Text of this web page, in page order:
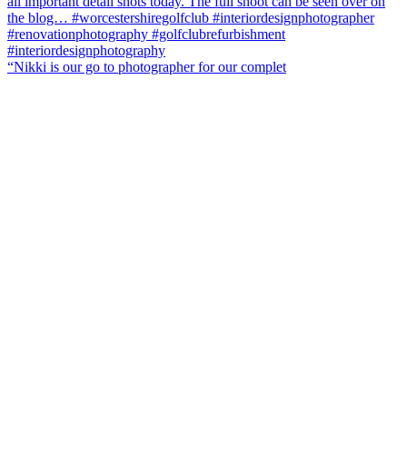
“Nikki is our go to photographer for our complet